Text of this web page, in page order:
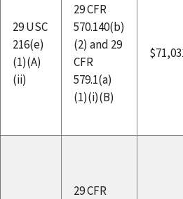
29 USC
216(e)
(1)(A)
(ii)
29 CFR
570.140(b)
(2) and 29
CFR
579.1(a)
(1)(i)(B)
29 CFR